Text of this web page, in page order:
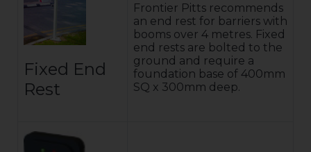
Fixed End
Rest
Frontier Pitts recommends
an end rest for barriers with
booms over 4 metres. Fixed
end rests are bolted to the
ground and require a
foundation base of 400mm
SQ x 300mm deep.